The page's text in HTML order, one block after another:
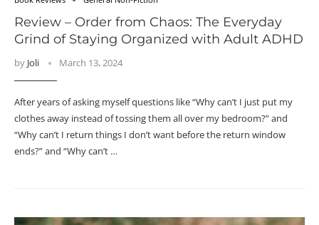
Review – Order from Chaos: The Everyday
Grind of Staying Organized with Adult ADHD
by Joli March 13, 2024
After years of asking myself questions like “Why can’t I just put my
clothes away instead of tossing them all over my bedroom?” and
“Why can’t I return things I don’t want before the return window
ends?” and “Why can’t …